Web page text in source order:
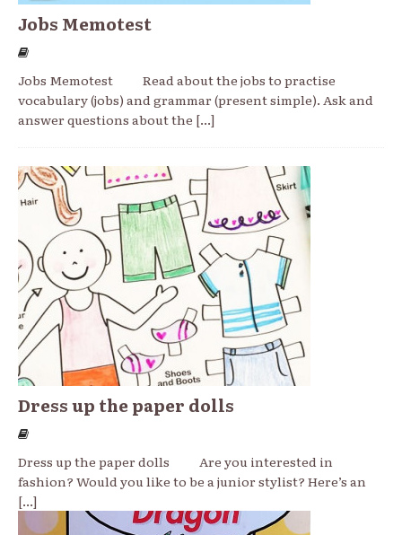
Jobs Memotest
Jobs Memotest Read about the jobs to practise
vocabulary (jobs) and grammar (present simple). Ask and
answer questions about the [...]
Dress up the paper dolls
Dress up the paper dolls Are you interested in
fashion? Would you like to be a junior stylist? Here’s an
[...]